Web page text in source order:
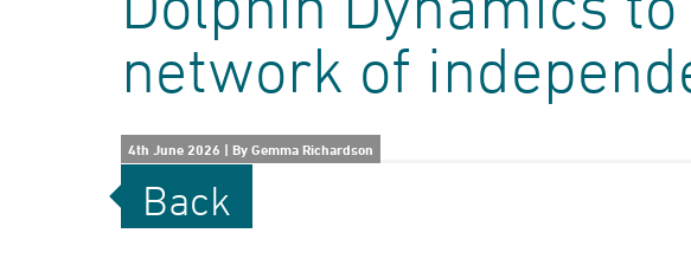
network of
4th June 2026 | By Gemma Richardson
Back